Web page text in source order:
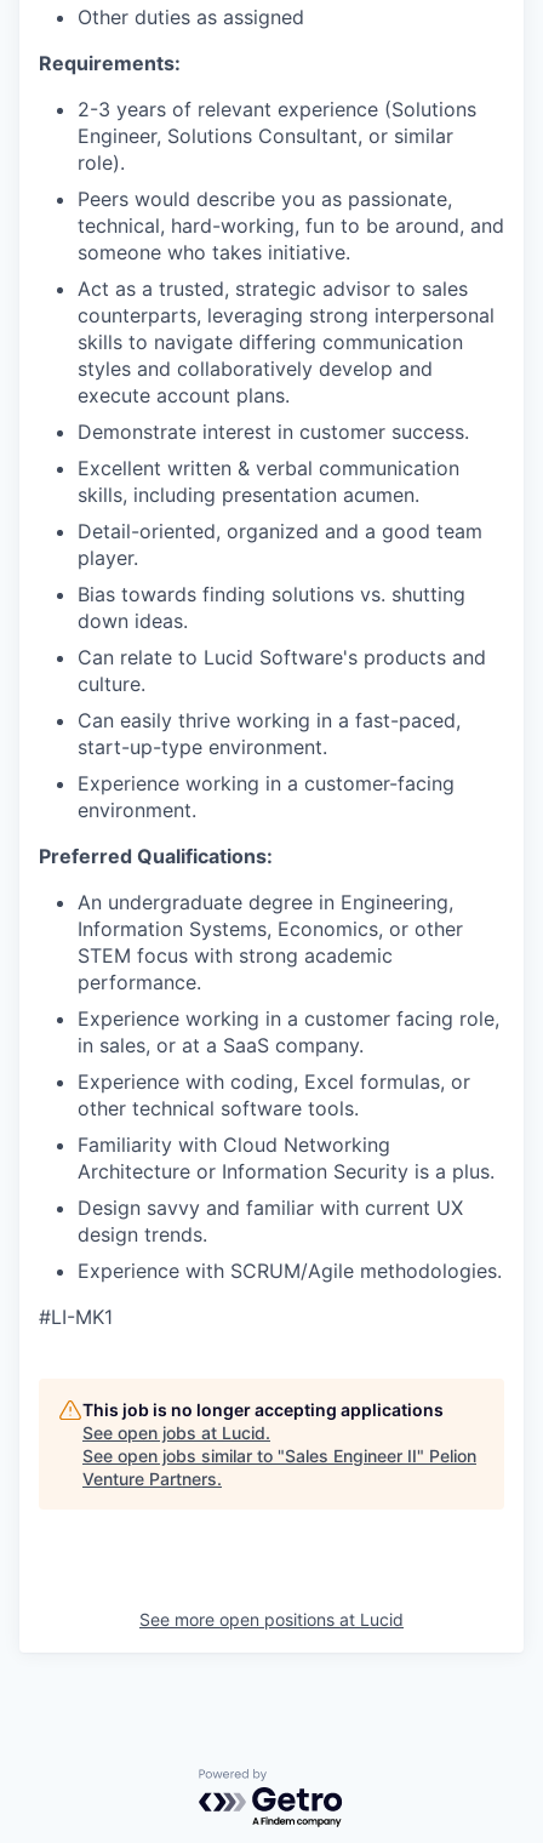
Other duties as assigned
Requirements:
2-3 years of relevant experience (Solutions
Engineer, Solutions Consultant, or similar
role).
Peers would describe you as passionate,
technical, hard-working, fun to be around, and
someone who takes initiative.
Act as a trusted, strategic advisor to sales
counterparts, leveraging strong interpersonal
skills to navigate differing communication
styles and collaboratively develop and
execute account plans.
Demonstrate interest in customer success.
Excellent written & verbal communication
skills, including presentation acumen.
Detail-oriented, organized and a good team
player.
Bias towards finding solutions vs. shutting
down ideas.
Can relate to Lucid Software's products and
culture.
Can easily thrive working in a fast-paced,
start-up-type environment.
Experience working in a customer-facing
environment.
Preferred Qualifications:
An undergraduate degree in Engineering,
Information Systems, Economics, or other
STEM focus with strong academic
performance.
Experience working in a customer facing role,
in sales, or at a SaaS company.
Experience with coding, Excel formulas, or
other technical software tools.
Familiarity with Cloud Networking
Architecture or Information Security is a plus.
Design savvy and familiar with current UX
design trends.
Experience with SCRUM/Agile methodologies.
#LI-MK1
This job is no longer accepting applications
See open jobs at Lucid.
See open jobs similar to "Sales Engineer II" Pelion
Venture Partners.
See more open positions at Lucid
Powered by Getro.com